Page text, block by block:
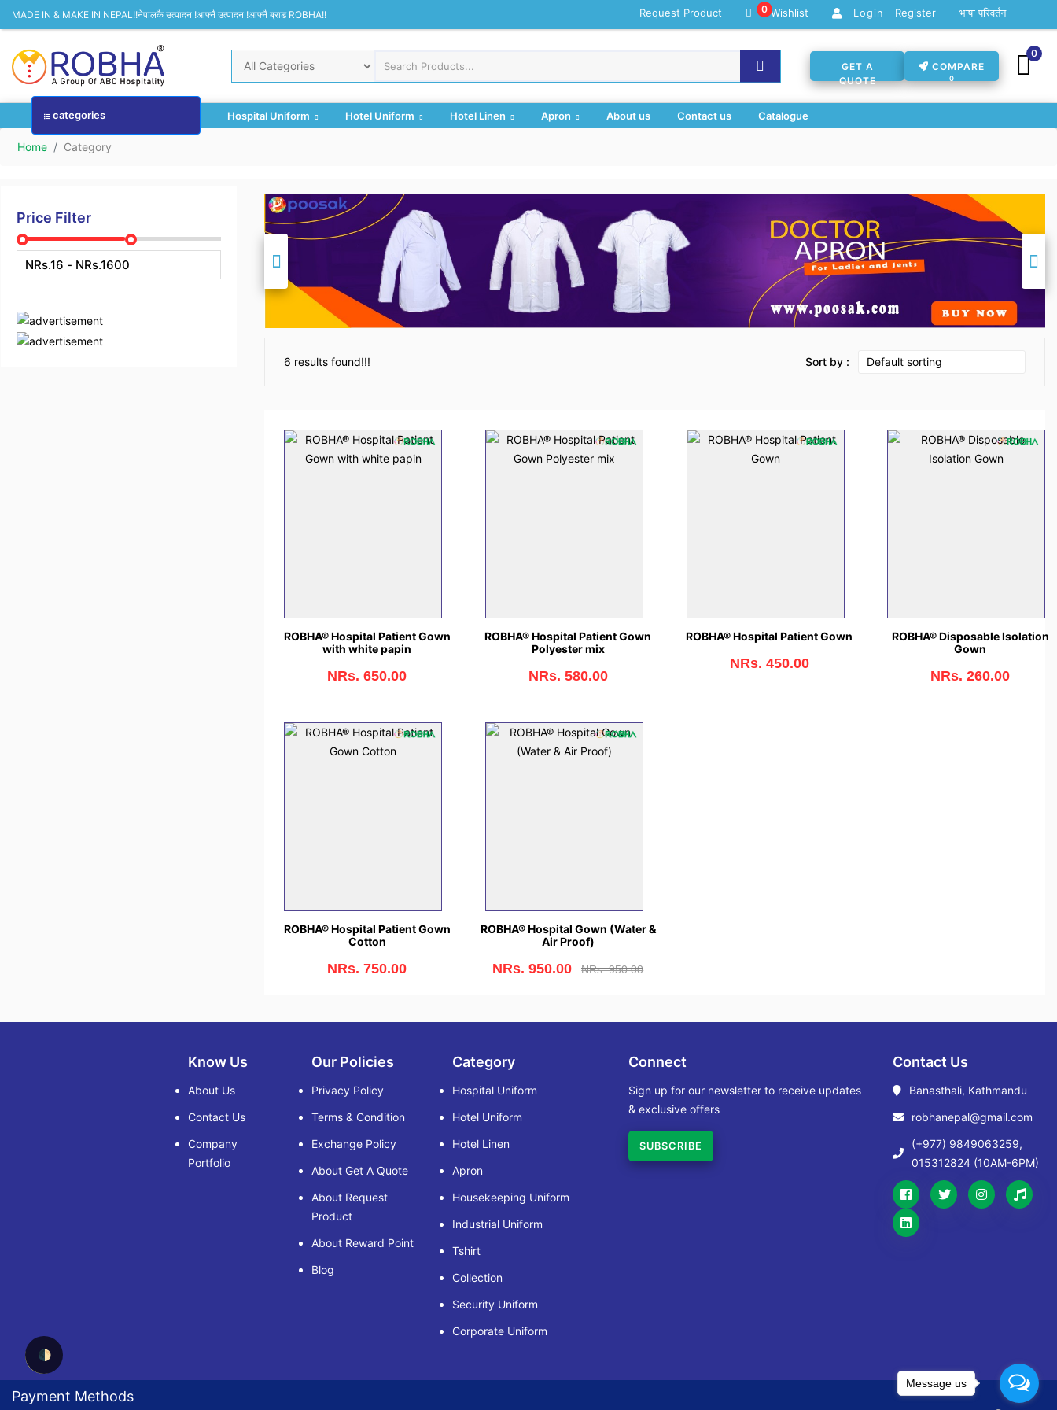
🌓
MADE IN & MAKE IN NEPAL!!नेपालकै उत्पादन !आफ्नै उत्पादन !आफ्नै ब्राड ROBHA!! Request Product 0Wishlist Login Register भाषा परिवर्तन
GET A
QUOTE
COMPARE
0
0
categories Hospital Uniform Hotel Uniform Hotel Linen Apron About us Contact us Catalogue
Home Category
6 results found!!! Sort by :
ROBHA® Hospital Patient Gown
with white papin
NRs. 650.00
ROBHA® Hospital Patient Gown
Polyester mix
NRs. 580.00
ROBHA® Hospital Patient Gown
NRs. 450.00
ROBHA® Disposable Isolation
Gown
NRs. 260.00
ROBHA® Hospital Patient Gown
Cotton
NRs. 750.00
ROBHA® Hospital Gown (Water &
Air Proof)
NRs. 950.00 NRs. 950.00
Price Filter
Know Us
About Us
Contact Us
Company
Portfolio
Our Policies
Privacy Policy
Terms & Condition
Exchange Policy
About Get A Quote
About Request
Product
About Reward Point
Blog
Category
Hospital Uniform
Hotel Uniform
Hotel Linen
Apron
Housekeeping Uniform
Industrial Uniform
Tshirt
Collection
Security Uniform
Corporate Uniform
Connect
Sign up for our newsletter to receive updates
& exclusive offers
SUBSCRIBE
Contact Us
Banasthali, Kathmandu
robhanepal@gmail.com
(+977) 9849063259,
015312824 (10AM-6PM)
Payment Methods
Message us